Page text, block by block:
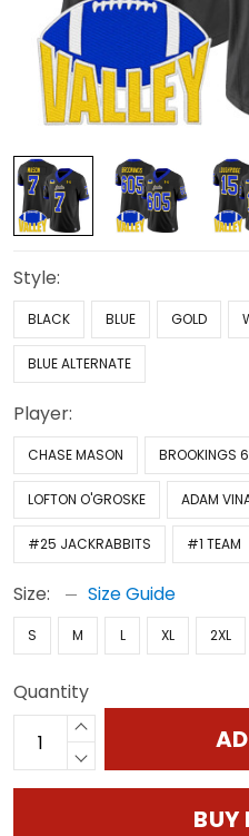
Style:
BLACK BLUE GOLD
BLUE ALTERNATE
Player:
CHASE MASON BROOKINGS
LOFTON O'GROSKE ADAM
#25 JACKRABBITS #1 TEAM
Size: Size Guide
S M L XL 2XL
Quantity
BUY